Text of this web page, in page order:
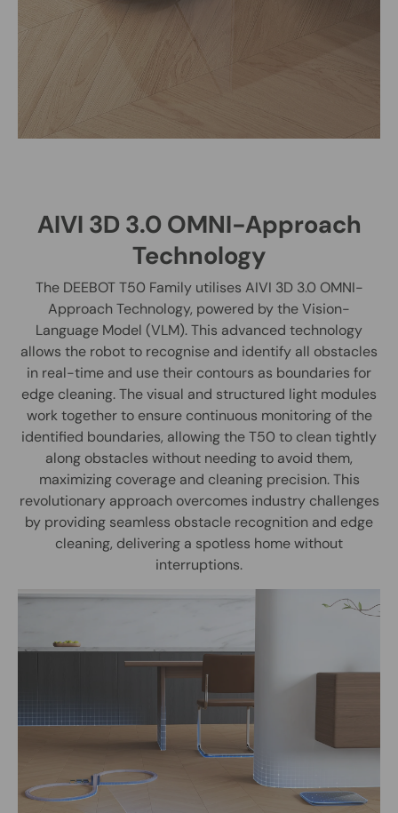
AIVI 3D 3.0 OMNI-Approach
Technology
The DEEBOT T50 Family utilises AIVI 3D 3.0 OMNI-
Approach Technology, powered by the Vision-
Language Model (VLM). This advanced technology
allows the robot to recognise and identify all obstacles
in real-time and use their contours as boundaries for
edge cleaning. The visual and structured light modules
work together to ensure continuous monitoring of the
identified boundaries, allowing the T50 to clean tightly
along obstacles without needing to avoid them,
maximizing coverage and cleaning precision. This
revolutionary approach overcomes industry challenges
by providing seamless obstacle recognition and edge
cleaning, delivering a spotless home without
interruptions.